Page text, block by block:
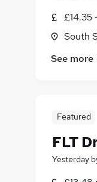
£14.35
South
See more
Featured
FLT
Yesterday